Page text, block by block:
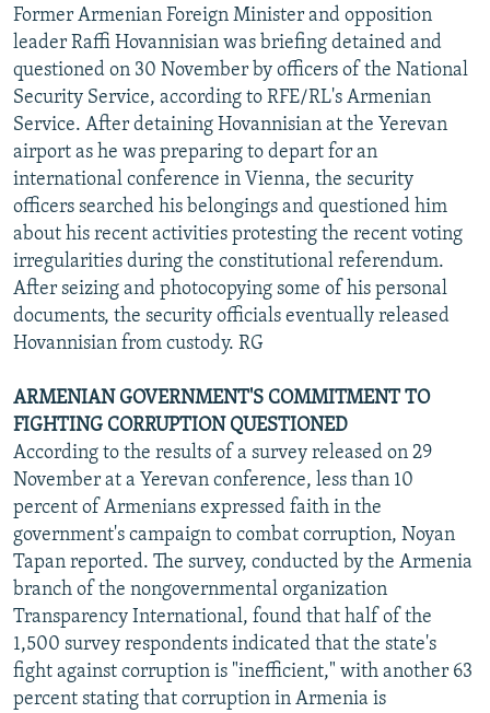
Former Armenian Foreign Minister and opposition
leader Raffi Hovannisian was briefing detained and
questioned on 30 November by officers of the National
Security Service, according to RFE/RL's Armenian
Service. After detaining Hovannisian at the Yerevan
airport as he was preparing to depart for an
international conference in Vienna, the security
officers searched his belongings and questioned him
about his recent activities protesting the recent voting
irregularities during the constitutional referendum.
After seizing and photocopying some of his personal
documents, the security officials eventually released
Hovannisian from custody. RG
ARMENIAN GOVERNMENT'S COMMITMENT TO
FIGHTING CORRUPTION QUESTIONED
According to the results of a survey released on 29
November at a Yerevan conference, less than 10
percent of Armenians expressed faith in the
government's campaign to combat corruption, Noyan
Tapan reported. The survey, conducted by the Armenia
branch of the nongovernmental organization
Transparency International, found that half of the
1,500 survey respondents indicated that the state's
fight against corruption is "inefficient," with another 63
percent stating that corruption in Armenia is